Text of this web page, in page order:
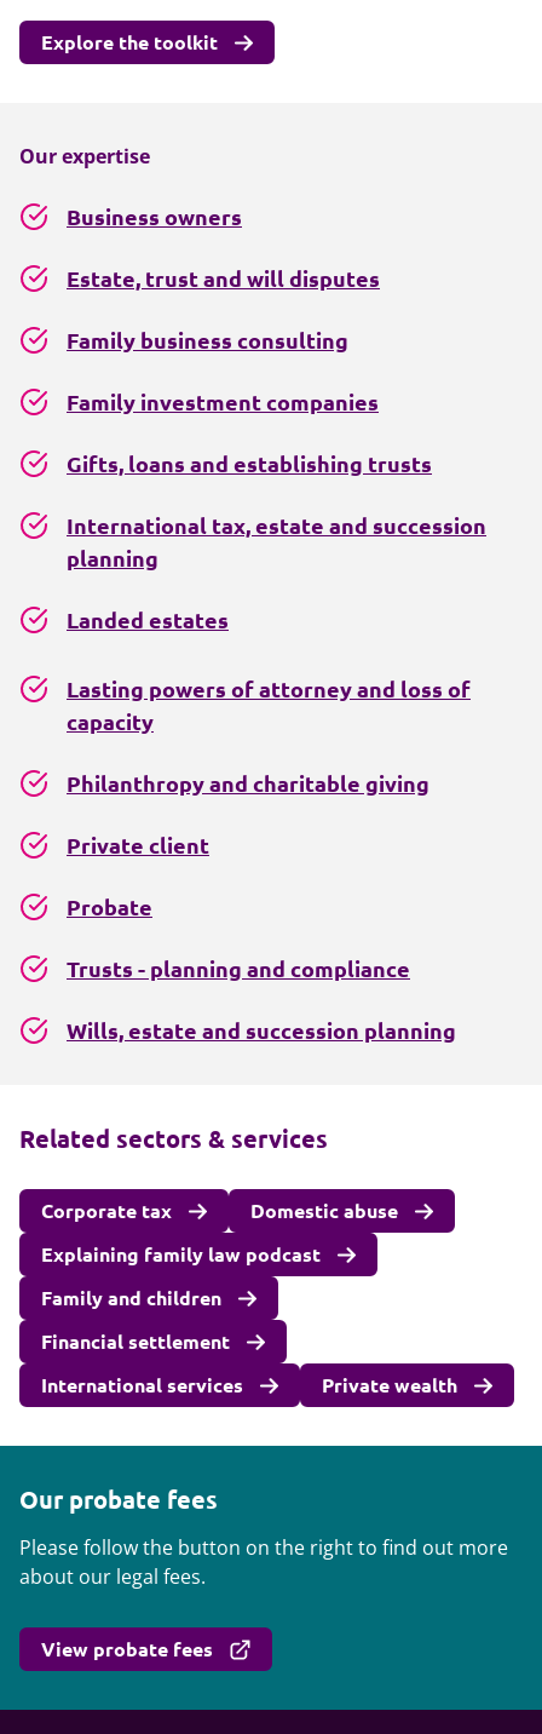
Explore the toolkit
Our expertise
Business owners
Estate, trust and will disputes
Family business consulting
Family investment companies
Gifts, loans and establishing trusts
International tax, estate and succession
planning
Landed estates
Lasting powers of attorney and loss of
capacity
Philanthropy and charitable giving
Private client
Probate
Trusts - planning and compliance
Wills, estate and succession planning
Related sectors & services
Corporate tax
Domestic abuse
Explaining family law podcast
Family and children
Financial settlement
International services
Private wealth
Our probate fees
Please follow the button on the right to find out more
about our legal fees.
View probate fees